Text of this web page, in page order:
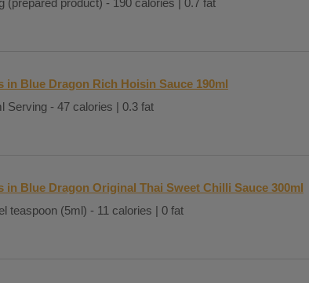
(prepared product) - 190 calories | 0.7 fat
in Blue Dragon Rich Hoisin Sauce 190ml
Serving - 47 calories | 0.3 fat
in Blue Dragon Original Thai Sweet Chilli Sauce 300ml
teaspoon (5ml) - 11 calories | 0 fat